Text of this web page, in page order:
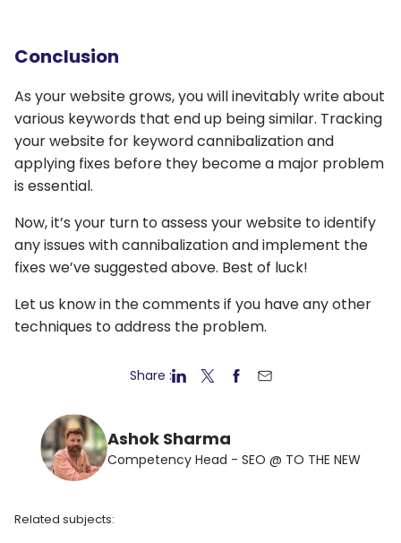
Conclusion
As your website grows, you will inevitably write about
various keywords that end up being similar. Tracking
your website for keyword cannibalization and
applying fixes before they become a major problem
is essential.
Now, it’s your turn to assess your website to identify
any issues with cannibalization and implement the
fixes we’ve suggested above. Best of luck!
Let us know in the comments if you have any other
techniques to address the problem.
Share :
Ashok Sharma
Competency Head - SEO @ TO THE NEW
Related subjects: